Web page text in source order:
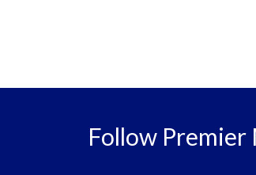
Follow Premier